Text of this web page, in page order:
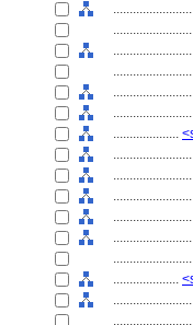
........................
........................
........................
........................
........................
........................
....................
........................
........................
........................
........................
........................
........................
....................
........................
........................